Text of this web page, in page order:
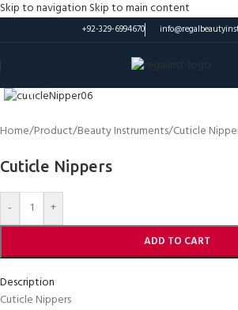
Skip to navigation Skip to main content
+92-329-6994670
Home/Product/Beauty Instruments/Cuticle
Cuticle Nippers
- +
ADD TO CART
Description
Cuticle Nippers